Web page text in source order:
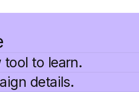
to learn.
details.